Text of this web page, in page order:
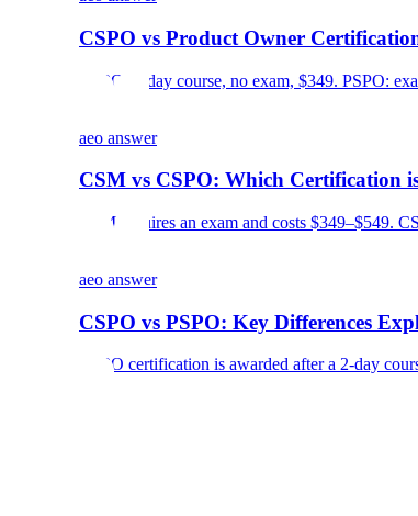
CSPO vs Product Owner
CSPO: 2-day course, no exam, $349. PSPO:
aeo answer
CSM vs CSPO: Which Certification
CSM requires an exam and costs $349–$549.
aeo answer
CSPO vs PSPO: Key Differences
CSPO certification is awarded after a 2-day